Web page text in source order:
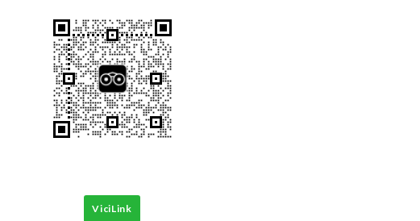
ViciLink